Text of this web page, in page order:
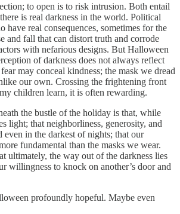
to open is to risk intrusion. Both entail
is real darkness in the world. Political
have real consequences, sometimes for the
and fall that can distort truth and corrode
with nefarious designs. But Halloween
of darkness does not always reflect
may conceal kindness; the mask we dread
our own. Crossing the frightening front
children learn, it is often rewarding.
the bustle of the holiday is that, while
light; that neighborliness, generosity, and
in the darkest of nights; that our
fundamental than the masks we wear.
ultimately, the way out of the darkness lies
willingness to knock on another’s door and
profoundly hopeful. Maybe even